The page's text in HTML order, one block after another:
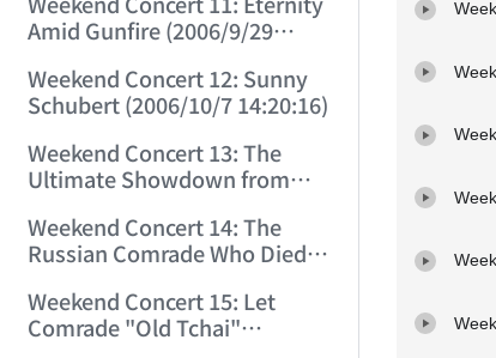
School) (2006/9/25 12:20:35)
Amid Gunfire (2006/9/29
Weekend Concert 12: Sunny
Schubert (2006/10/7 14:20:16)
Weekend Concert 13: The
Ultimate Showdown from
Weekend Concert 14: The
Russian Comrade Who Died
(2006/10/28 13:54:19)
Weekend Concert 15: Let
Comrade "Old Tchai"